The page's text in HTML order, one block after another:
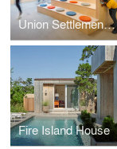
Union Settlement - Washington Houses Community Center
Fire Island House